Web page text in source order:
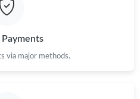
via major methods.